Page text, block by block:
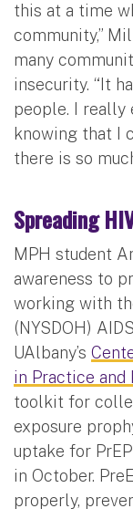
this at a time
community,”
many
insecurity. “It
people. I really
knowing that I
there is so
Spreading
MPH student
awareness to
working with
(NYSDOH)
UAlbany’s
in Practice and
toolkit for
exposure
uptake for
in October.
properly,